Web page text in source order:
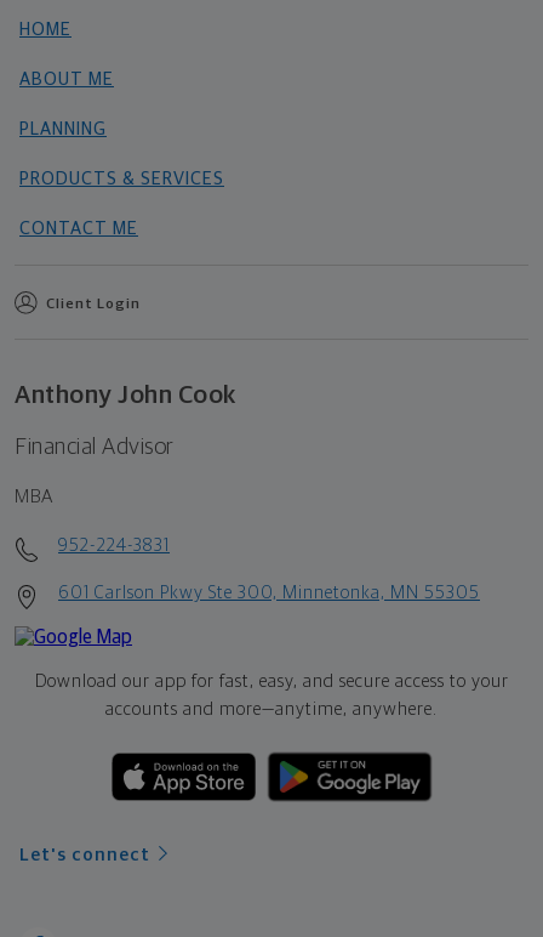
HOME
ABOUT ME
PLANNING
PRODUCTS & SERVICES
CONTACT ME
Client Login
Anthony John Cook
Financial Advisor
MBA
952-224-3831
601 Carlson Pkwy Ste 300, Minnetonka, MN 55305
Download our app for fast, easy, and secure access to your
accounts and more—anytime, anywhere.
Let's connect